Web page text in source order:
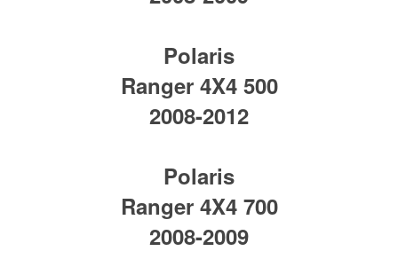
Polaris
Ranger 4X4 500
2008-2012
Polaris
Ranger 4X4 700
2008-2009